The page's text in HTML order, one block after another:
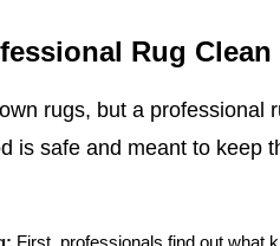
Rug Clean
rugs, but a professional
is safe and meant to keep